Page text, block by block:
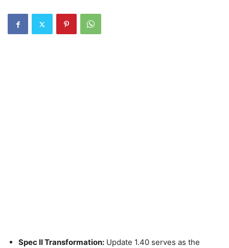
Spec II Transformation: Update 1.40 serves as the